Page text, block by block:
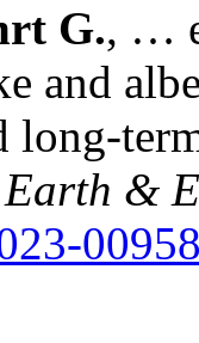
G., …
and
long-
&